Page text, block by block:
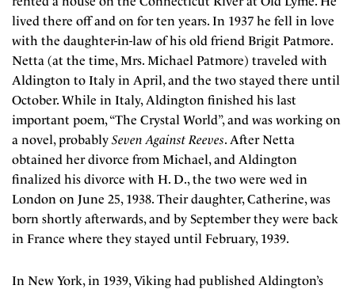
lived there off and on for ten years. In 1937 he fell in love
with the daughter-in-law of his old friend Brigit Patmore.
Netta (at the time, Mrs. Michael Patmore) traveled with
Aldington to Italy in April, and the two stayed there until
October. While in Italy, Aldington finished his last
important poem, “The Crystal World”, and was working on
a novel, probably Seven Against Reeves. After Netta
obtained her divorce from Michael, and Aldington
finalized his divorce with H. D., the two were wed in
London on June 25, 1938. Their daughter, Catherine, was
born shortly afterwards, and by September they were back
in France where they stayed until February, 1939.
In New York, in 1939, Viking had published Aldington’s